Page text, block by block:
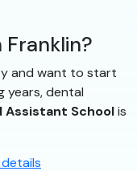
and want to start
years, dental
Assistant Schoolis